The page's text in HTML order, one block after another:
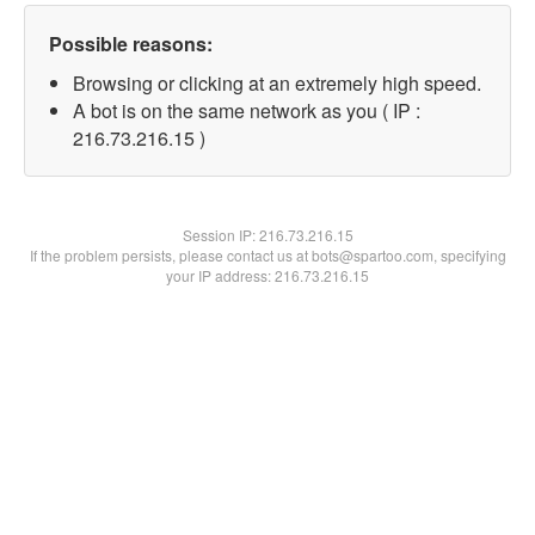
Possible reasons:
Browsing or clicking at an extremely high speed.
A bot is on the same network as you ( IP :
216.73.216.15 )
Session IP:216.73.216.15
If the problem persists, please contact us at bots@spartoo.com, specifying
your IP address: 216.73.216.15